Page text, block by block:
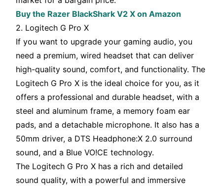
Buy the Razer BlackShark V2 X on Amazon
2. Logitech G Pro X
If you want to upgrade your gaming audio, you
need a premium, wired headset that can deliver
high-quality sound, comfort, and functionality. The
Logitech G Pro X is the ideal choice for you, as it
offers a professional and durable headset, with a
steel and aluminum frame, a memory foam ear
pads, and a detachable microphone. It also has a
50mm driver, a DTS Headphone:X 2.0 surround
sound, and a Blue VO!CE technology.
The Logitech G Pro X has a rich and detailed
sound quality, with a powerful and immersive